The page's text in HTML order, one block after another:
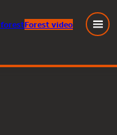
forestForest video